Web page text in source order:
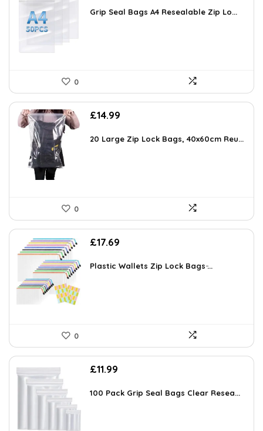
Grip Seal Bags A4 Resealable Zip Lo...
0
£14.99
20 Large Zip Lock Bags, 40x60cm Reu...
0
£17.69
Plastic Wallets Zip Lock Bags ̵...
0
£11.99
100 Pack Grip Seal Bags Clear Resea...